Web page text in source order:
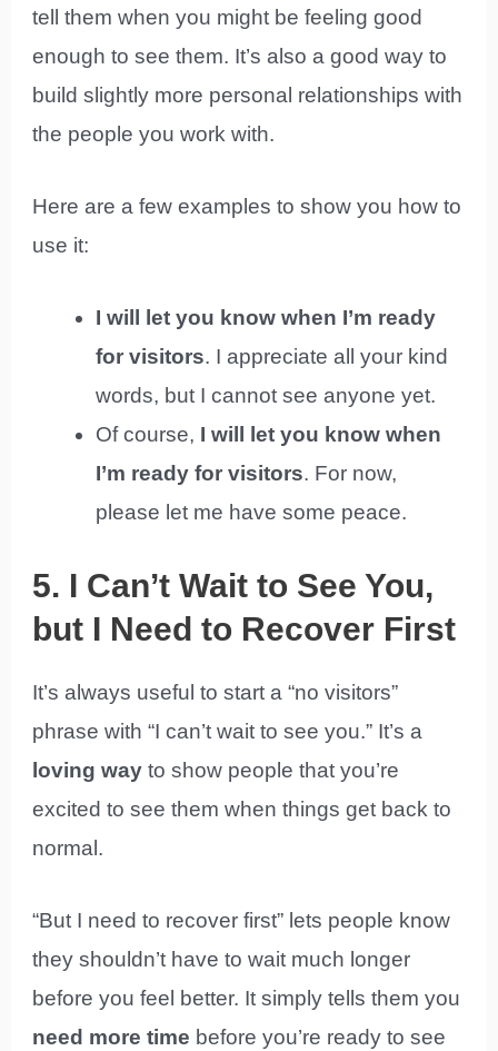
tell them when you might be feeling good
enough to see them. It’s also a good way to
build slightly more personal relationships with
the people you work with.
Here are a few examples to show you how to
use it:
I will let you know when I’m ready
for visitors. I appreciate all your kind
words, but I cannot see anyone yet.
Of course, I will let you know when
I’m ready for visitors. For now,
please let me have some peace.
5. I Can’t Wait to See You,
but I Need to Recover First
It’s always useful to start a “no visitors”
phrase with “I can’t wait to see you.” It’s a
loving way to show people that you’re
excited to see them when things get back to
normal.
“But I need to recover first” lets people know
they shouldn’t have to wait much longer
before you feel better. It simply tells them you
need more time before you’re ready to see